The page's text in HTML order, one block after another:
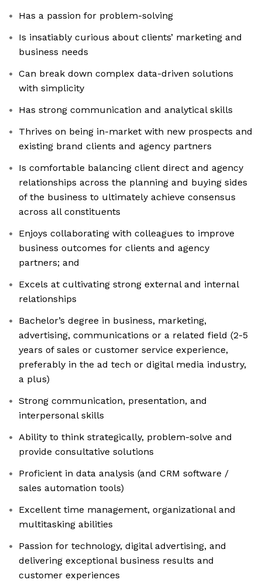
Has a passion for problem-solving
Is insatiably curious about clients’ marketing and
business needs
Can break down complex data-driven solutions
with simplicity
Has strong communication and analytical skills
Thrives on being in-market with new prospects and
existing brand clients and agency partners
Is comfortable balancing client direct and agency
relationships across the planning and buying sides
of the business to ultimately achieve consensus
across all constituents
Enjoys collaborating with colleagues to improve
business outcomes for clients and agency
partners; and
Excels at cultivating strong external and internal
relationships
Bachelor’s degree in business, marketing,
advertising, communications or a related field (2-5
years of sales or customer service experience,
preferably in the ad tech or digital media industry,
a plus)
Strong communication, presentation, and
interpersonal skills
Ability to think strategically, problem-solve and
provide consultative solutions
Proficient in data analysis (and CRM software /
sales automation tools)
Excellent time management, organizational and
multitasking abilities
Passion for technology, digital advertising, and
delivering exceptional business results and
customer experiences